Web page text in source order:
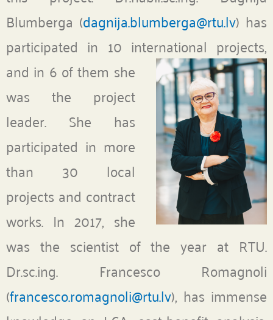
Blumberga (dagnija.blumberga@rtu.lv) has
participated in 10 international projects,
and in 6 of them she
was the project
leader. She has
participated in more
than 30 local
projects and contract
works. In 2017, she
was the scientist of the year at RTU.
Dr.sc.ing. Francesco Romagnoli
(francesco.romagnoli@rtu.lv), has immense